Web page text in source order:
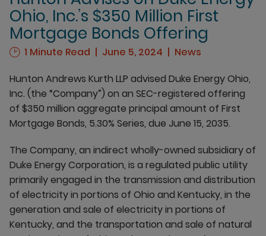
Ohio, Inc.’s $350 Million First
Mortgage Bonds Offering
1 Minute Read June 5, 2024
News
Hunton Andrews Kurth LLP advised Duke Energy Ohio,
Inc. (the “Company”) on an SEC-registered offering
of $350 million aggregate principal amount of First
Mortgage Bonds, 5.30% Series, due June 15, 2035.
The Company, an indirect wholly-owned subsidiary of
Duke Energy Corporation, is a regulated public utility
primarily engaged in the transmission and distribution
of electricity in portions of Ohio and Kentucky, in the
generation and sale of electricity in portions of
Kentucky, and the transportation and sale of natural